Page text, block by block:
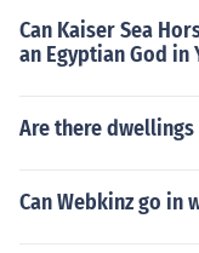
Can Kaiser Sea
an Egyptian God in
Are there
Can Webkinz go in